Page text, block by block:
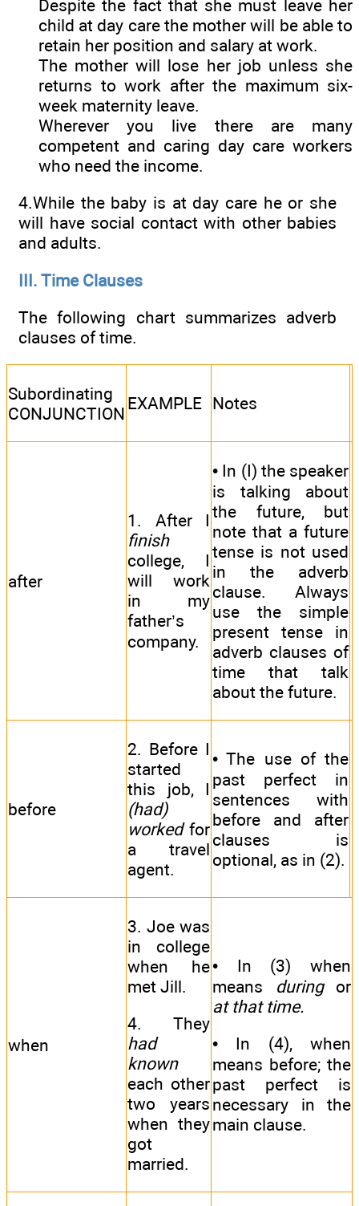
Despite the fact that she must leave her
child at day care the mother will be able to
retain her position and salary at work.
The mother will lose her job unless she
returns to work after the maximum six-
week maternity leave.
Wherever you live there are many
competent and caring day care workers
who need the income.
4.While the baby is at day care he or she
will have social contact with other babies
and adults.
III. Time Clauses
The following chart summarizes adverb
clauses of time.
Subordinating
CONJUNCTION
EXAMPLE Notes
after
1. After I
finish
college, I
will work
in my
father’s
company.
• In (I) the speaker
is talking about
the future, but
note that a future
tense is not used
in the adverb
clause. Always
use the simple
present tense in
adverb clauses of
time that talk
about the future.
before
2. Before I
started
this job, I
(had)
workedfor
a travel
agent.
• The use of the
past perfect in
sentences with
before and after
clauses is
optional, as in (2).
when
3. Joe was
in college
when he
met Jill.
4. They
had
known
each other
two years
when they
got
married.
• In (3) when
means duringor
at that time.
• In (4), when
means before; the
past perfect is
necessary in the
main clause.